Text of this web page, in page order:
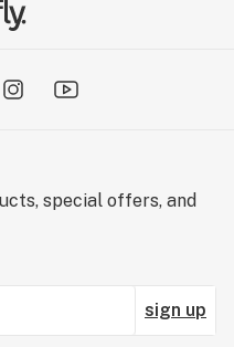
special offers, and
sign up